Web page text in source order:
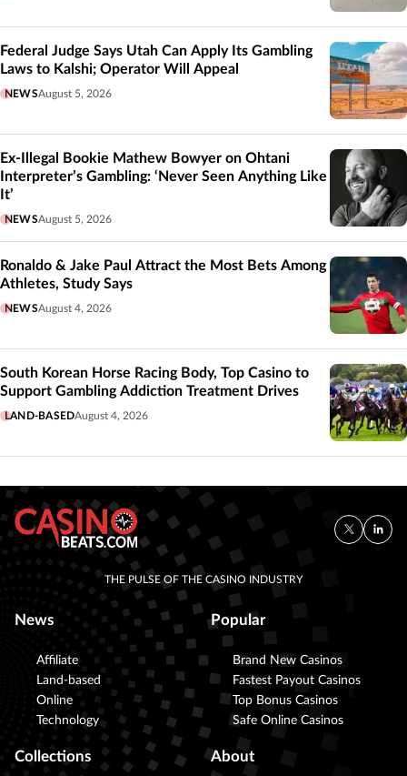
Federal Judge Says Utah Can Apply Its Gambling
Laws to Kalshi; Operator Will Appeal
NEWSAugust 5, 2026
Ex-Illegal Bookie Mathew Bowyer on Ohtani
Interpreter’s Gambling: ‘Never Seen Anything Like
It’
NEWSAugust 5, 2026
Ronaldo & Jake Paul Attract the Most Bets Among
Athletes, Study Says
NEWSAugust 4, 2026
South Korean Horse Racing Body, Top Casino to
Support Gambling Addiction Treatment Drives
LAND-BASEDAugust 4, 2026
THE PULSE OF THE CASINO INDUSTRY
News
Affiliate
Land-based
Online
Technology
Popular
Brand New Casinos
Fastest Payout Casinos
Top Bonus Casinos
Safe Online Casinos
Collections About